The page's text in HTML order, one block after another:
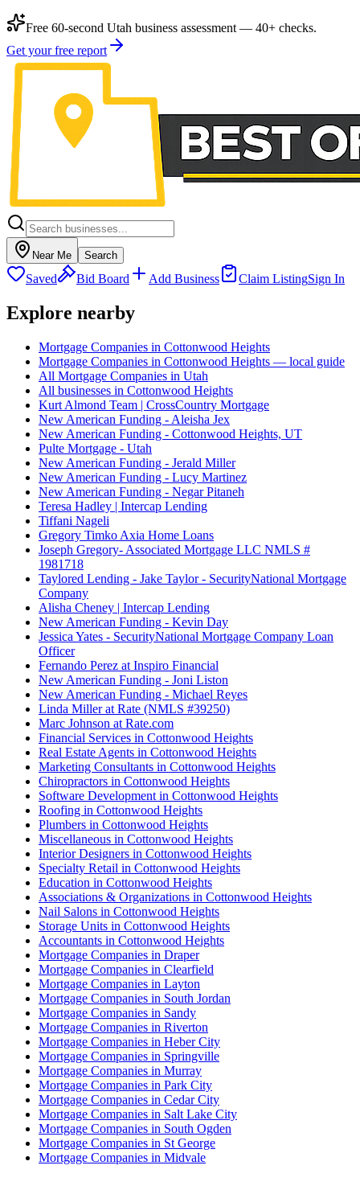
Free 60-second Utah business assessment — 40+ checks.
Get your free report
Near Me Search
Saved Bid Board Add Business Claim ListingSign In
Explore nearby
Mortgage Companies in Cottonwood Heights
Mortgage Companies in Cottonwood Heights — local guide
All Mortgage Companies in Utah
All businesses in Cottonwood Heights
Kurt Almond Team | CrossCountry Mortgage
New American Funding - Aleisha Jex
New American Funding - Cottonwood Heights, UT
Pulte Mortgage - Utah
New American Funding - Jerald Miller
New American Funding - Lucy Martinez
New American Funding - Negar Pitaneh
Teresa Hadley | Intercap Lending
Tiffani Nageli
Gregory Timko Axia Home Loans
Joseph Gregory- Associated Mortgage LLC NMLS #
1981718
Taylored Lending - Jake Taylor - SecurityNational Mortgage
Company
Alisha Cheney | Intercap Lending
New American Funding - Kevin Day
Jessica Yates - SecurityNational Mortgage Company Loan
Officer
Fernando Perez at Inspiro Financial
New American Funding - Joni Liston
New American Funding - Michael Reyes
Linda Miller at Rate (NMLS #39250)
Marc Johnson at Rate.com
Financial Services in Cottonwood Heights
Real Estate Agents in Cottonwood Heights
Marketing Consultants in Cottonwood Heights
Chiropractors in Cottonwood Heights
Software Development in Cottonwood Heights
Roofing in Cottonwood Heights
Plumbers in Cottonwood Heights
Miscellaneous in Cottonwood Heights
Interior Designers in Cottonwood Heights
Specialty Retail in Cottonwood Heights
Education in Cottonwood Heights
Associations & Organizations in Cottonwood Heights
Nail Salons in Cottonwood Heights
Storage Units in Cottonwood Heights
Accountants in Cottonwood Heights
Mortgage Companies in Draper
Mortgage Companies in Clearfield
Mortgage Companies in Layton
Mortgage Companies in South Jordan
Mortgage Companies in Sandy
Mortgage Companies in Riverton
Mortgage Companies in Heber City
Mortgage Companies in Springville
Mortgage Companies in Murray
Mortgage Companies in Park City
Mortgage Companies in Cedar City
Mortgage Companies in Salt Lake City
Mortgage Companies in South Ogden
Mortgage Companies in St George
Mortgage Companies in Midvale